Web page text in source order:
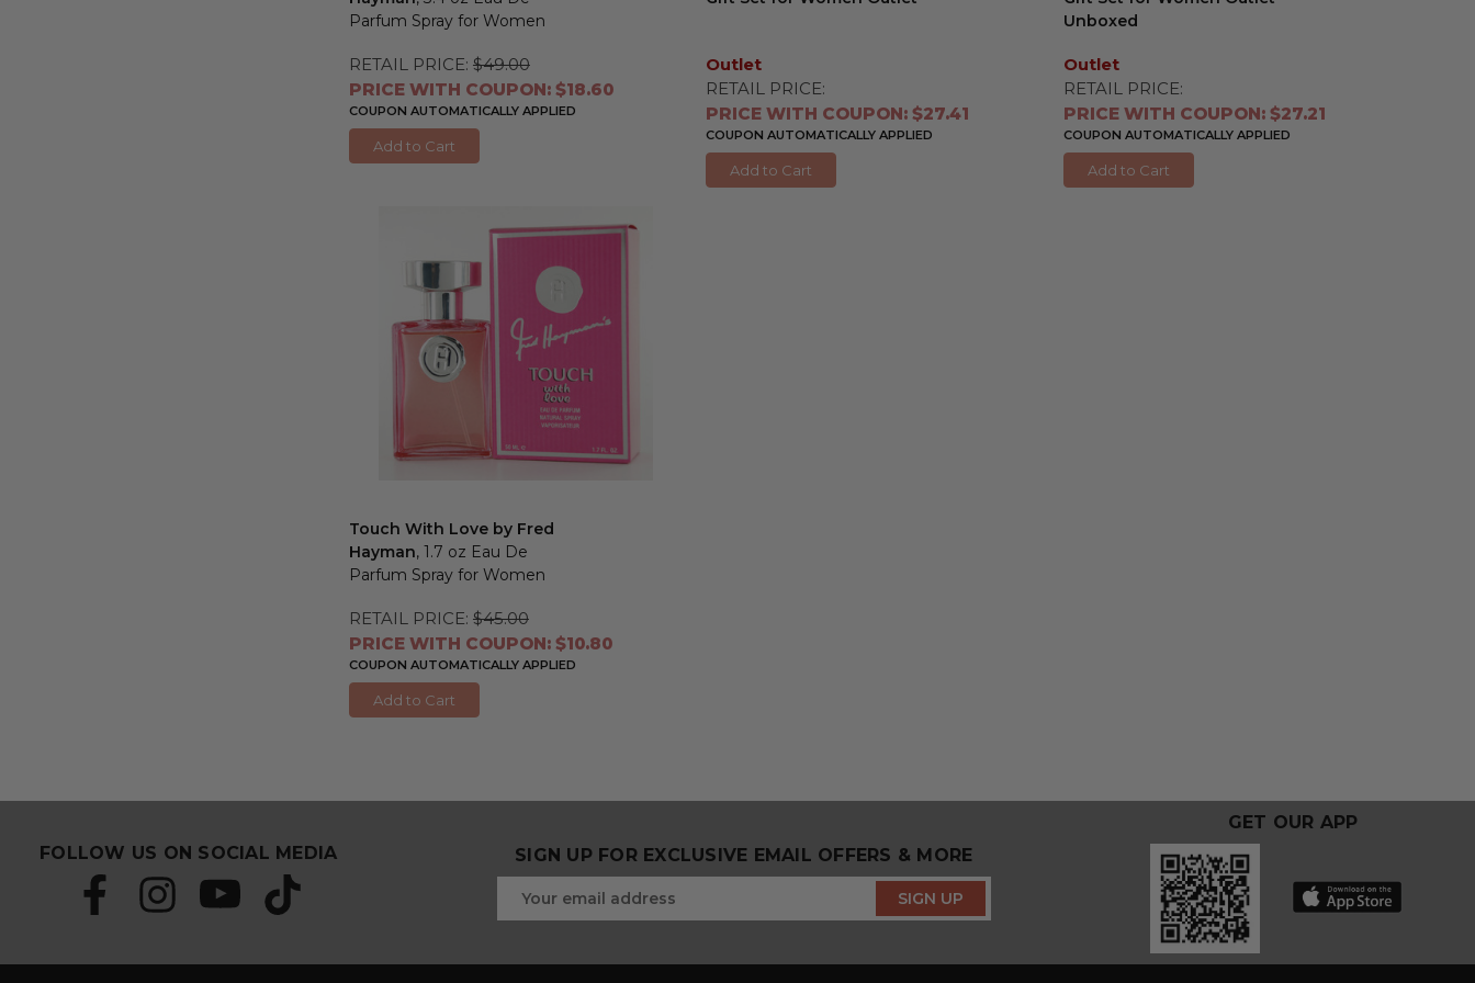
Parfum Spray for Women
RETAIL PRICE: $49.00
PRICE WITH COUPON: $18.60
COUPON AUTOMATICALLY APPLIED
Add to Cart
Outlet
RETAIL PRICE:
PRICE WITH COUPON: $27.41
COUPON AUTOMATICALLY APPLIED
Add to Cart
Unboxed
Outlet
RETAIL PRICE:
PRICE WITH COUPON: $27.21
COUPON AUTOMATICALLY APPLIED
Add to Cart
Touch With Love by Fred
Hayman, 1.7 oz Eau De
Parfum Spray for Women
RETAIL PRICE: $45.00
PRICE WITH COUPON: $10.80
COUPON AUTOMATICALLY APPLIED
Add to Cart
FOLLOW US ON SOCIAL MEDIA SIGN UP FOR EXCLUSIVE EMAIL OFFERS & MORE
GET OUR APP